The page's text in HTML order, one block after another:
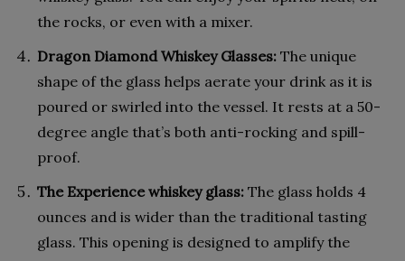
the rocks, or even with a mixer.
Dragon Diamond Whiskey Glasses: The unique
shape of the glass helps aerate your drink as it is
poured or swirled into the vessel. It rests at a 50-
degree angle that’s both anti-rocking and spill-
proof.
The Experience whiskey glass: The glass holds 4
ounces and is wider than the traditional tasting
glass. This opening is designed to amplify the